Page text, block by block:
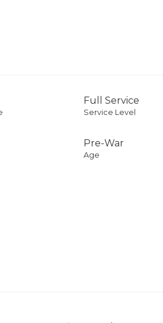
Full Service
Service Level
Pre-War
Age